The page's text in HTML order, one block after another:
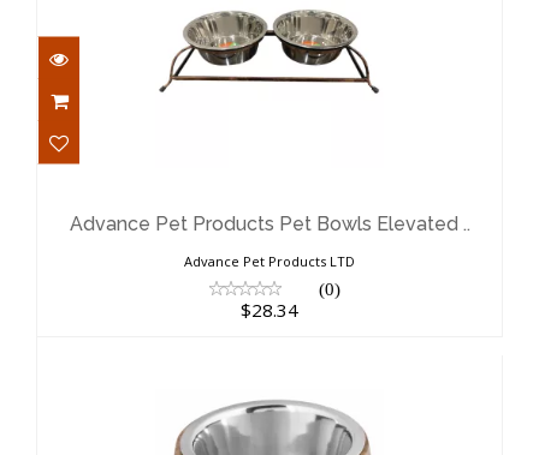
$28.34
Advance Pet Products Pet Bowls Elevated ..
Advance Pet Products LTD
(0)
$28.34